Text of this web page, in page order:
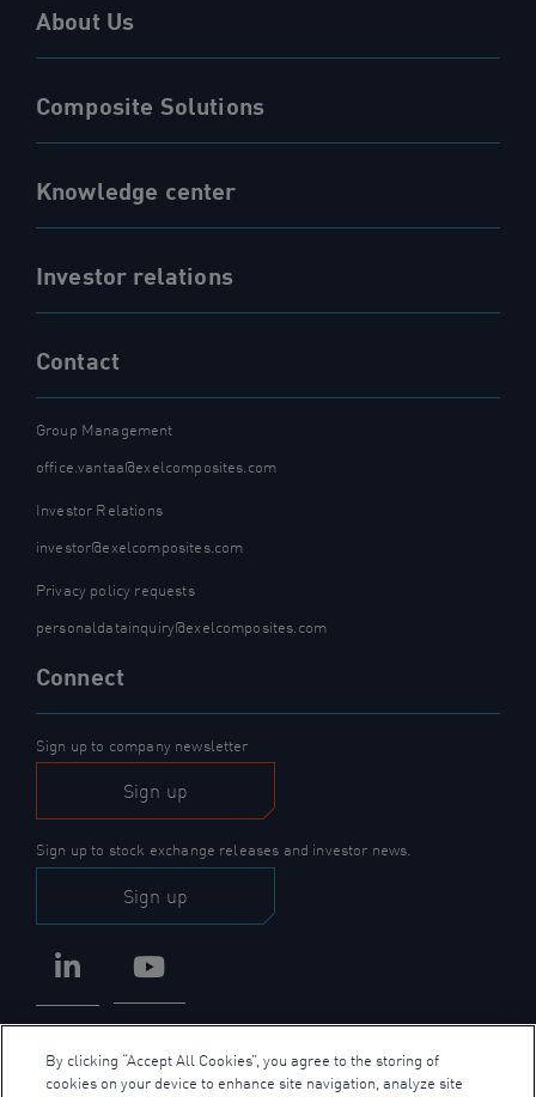
About Us
Composite Solutions
Knowledge center
Investor relations
Contact
Group Management
office.vantaa@exelcomposites.com
Investor Relations
investor@exelcomposites.com
Privacy policy requests
personaldatainquiry@exelcomposites.com
Connect
Sign up to company newsletter
Sign up
Sign up to stock exchange releases and investor news.
Sign up
LinkedInYouTube
By clicking “Accept All Cookies”, you agree to the storing of
cookies on your device to enhance site navigation, analyze site